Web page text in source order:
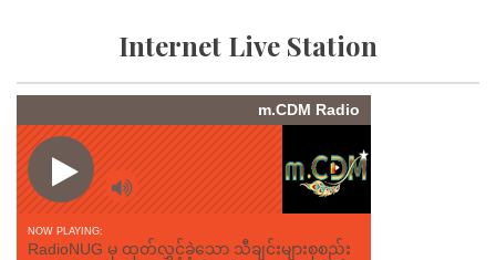
Internet Live Station